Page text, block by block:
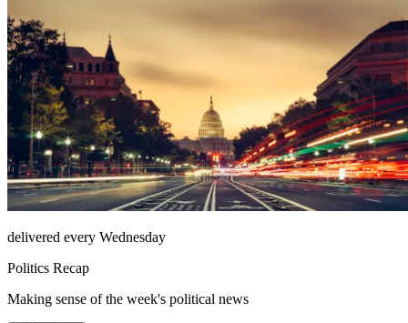
delivered every Wednesday
Politics Recap
Making sense of the week's political news